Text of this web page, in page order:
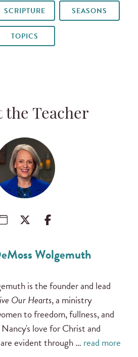
SCRIPTURE SEASONS
TOPICS
the Teacher
Wolgemuth
is the founder and lead
Our Hearts, a ministry
to freedom, fullness, and
love for Christ and
evident through … read more